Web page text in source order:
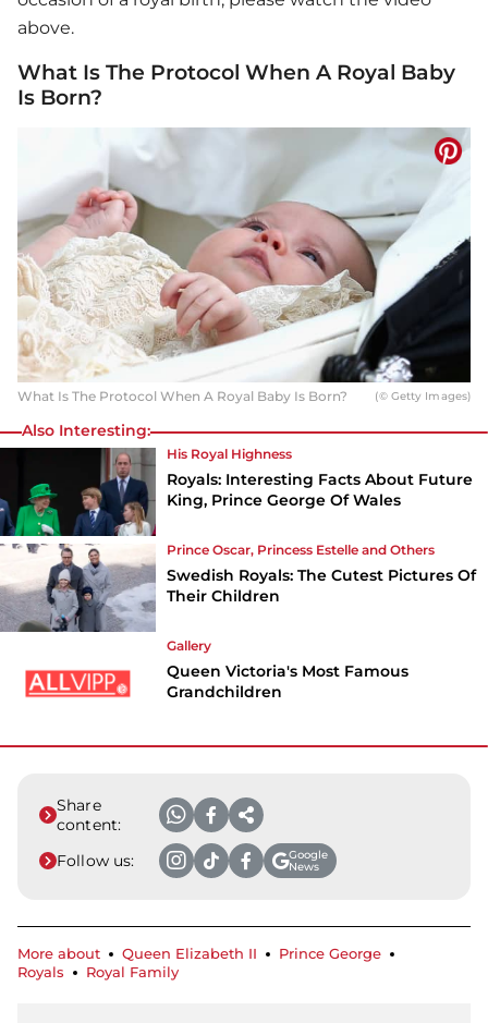
above.
What Is The Protocol When A Royal Baby
Is Born?
What Is The Protocol When A Royal Baby Is Born? (© Getty Images)
Also Interesting:
His Royal Highness
Royals: Interesting Facts About Future
King, Prince George Of Wales
Prince Oscar, Princess Estelle and Others
Swedish Royals: The Cutest Pictures Of
Their Children
Gallery
Queen Victoria's Most Famous
Grandchildren
Share
content:
Follow us:
Google
News
More about Queen Elizabeth II
Prince George
Royals
Royal Family